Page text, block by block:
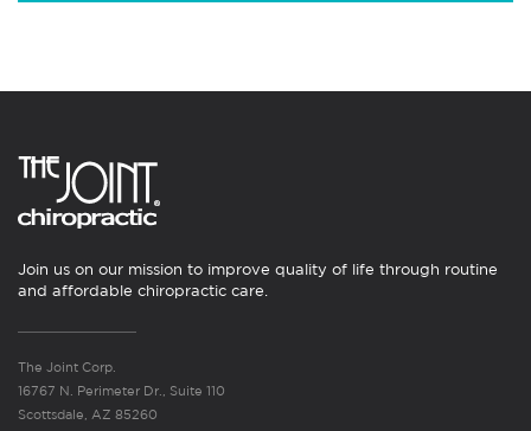
Join us on our mission to improve quality of life through routine
and affordable chiropractic care.
The Joint Corp.
16767 N. Perimeter Dr., Suite 110
Scottsdale, AZ 85260